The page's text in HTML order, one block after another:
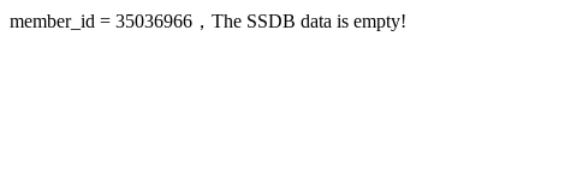
member_id = 35036966，The SSDB data is empty!